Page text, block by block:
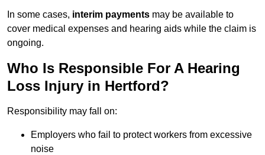
In some cases, interim payments may be available to
cover medical expenses and hearing aids while the claim is
ongoing.
Who Is Responsible For A Hearing
Loss Injury in Hertford?
Responsibility may fall on:
Employers who fail to protect workers from excessive
noise